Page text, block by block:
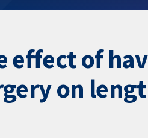
effect of
on